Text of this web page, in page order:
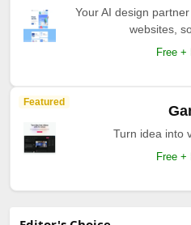
Your AI design
websites,
Free +
Featured
Turn idea into
Free +